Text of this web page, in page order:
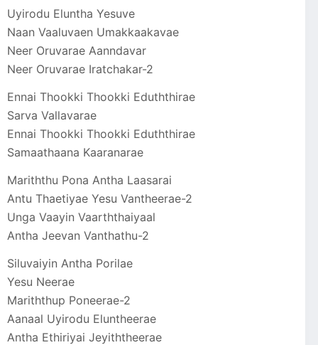
Uyirodu Eluntha Yesuve
Naan Vaaluvaen Umakkaakavae
Neer Oruvarae Aanndavar
Neer Oruvarae Iratchakar-2
Ennai Thookki Thookki Eduththirae
Sarva Vallavarae
Ennai Thookki Thookki Eduththirae
Samaathaana Kaaranarae
Mariththu Pona Antha Laasarai
Antu Thaetiyae Yesu Vantheerae-2
Unga Vaayin Vaarththaiyaal
Antha Jeevan Vanthathu-2
Siluvaiyin Antha Porilae
Yesu Neerae
Mariththup Poneerae-2
Aanaal Uyirodu Eluntheerae
Antha Ethiriyai Jeyiththeerae